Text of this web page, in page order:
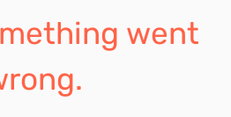
went